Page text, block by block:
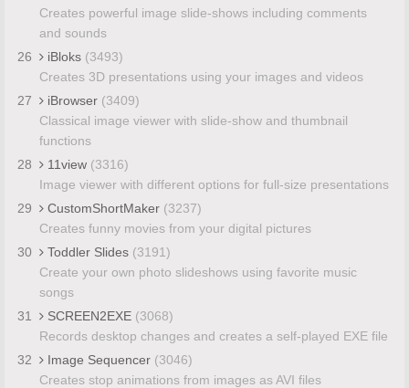
Creates powerful image slide-shows including comments
and sounds
26
iBloks (3493)
Creates 3D presentations using your images and videos
27
iBrowser (3409)
Classical image viewer with slide-show and thumbnail
functions
28
11view (3316)
Image viewer with different options for full-size presentations
29
CustomShortMaker (3237)
Creates funny movies from your digital pictures
30
Toddler Slides (3191)
Create your own photo slideshows using favorite music
songs
31
SCREEN2EXE (3068)
Records desktop changes and creates a self-played EXE file
32
Image Sequencer (3046)
Creates stop animations from images as AVI files